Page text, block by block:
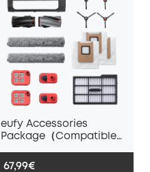
eufy Accessories
Package（Compatible
67,99€